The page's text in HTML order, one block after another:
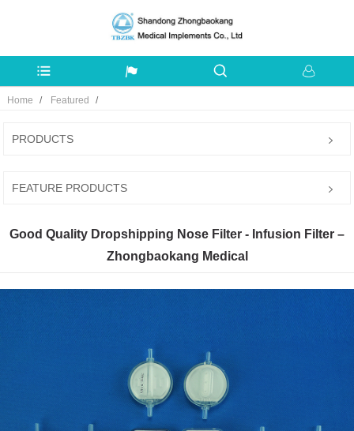
Home Featured
PRODUCTS
FEATURE PRODUCTS
Good Quality Dropshipping Nose Filter - Infusion Filter –
Zhongbaokang Medical